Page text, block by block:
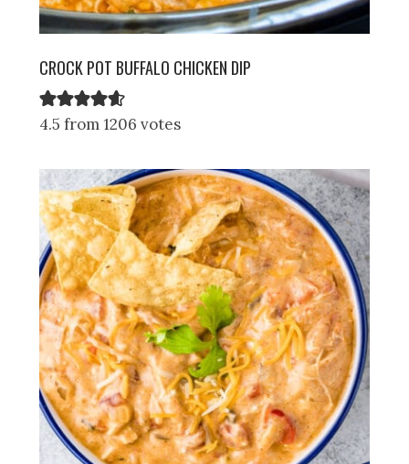
CROCK POT BUFFALO CHICKEN DIP
4.5 from 1206 votes